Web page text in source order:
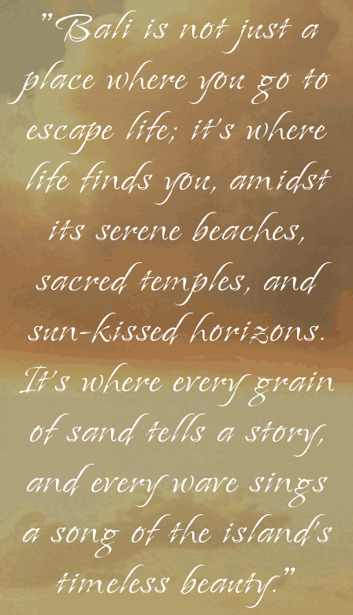
"Bali is not just a
place where you go to
escape life; it's where
life finds you, amidst
its serene beaches,
sacred temples, and
sun-kissed horizons.
It's where every grain
of sand tells a story,
and every wave sings
a song of the island's
timeless beauty."